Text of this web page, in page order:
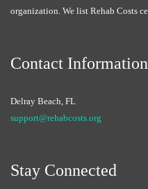
organization. We list Rehab Costs
Contact Information
Delray Beach, FL
support@rehabcosts.org
Stay Connected